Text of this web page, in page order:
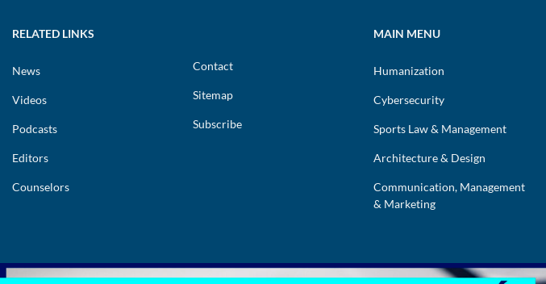
RELATED LINKS
News
Videos
Podcasts
Editors
Counselors
Contact
Sitemap
Subscribe
MAIN MENU
Humanization
Cybersecurity
Sports Law & Management
Architecture & Design
Communication, Management
& Marketing